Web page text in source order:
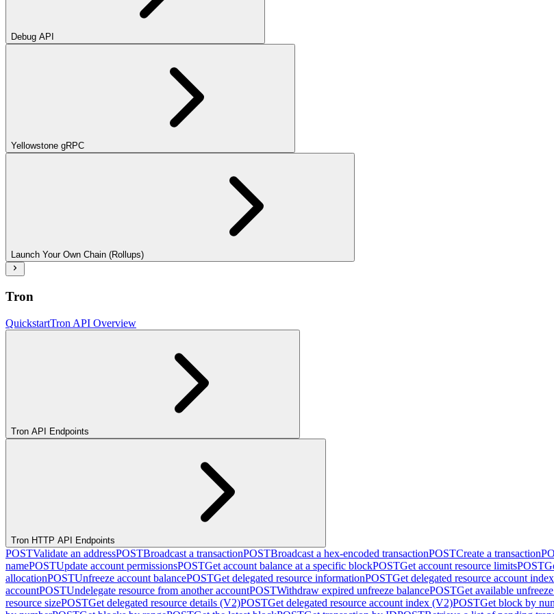
Debug API
Yellowstone gRPC
Launch Your Own Chain (Rollups)
Tron
QuickstartTron API Overview
Tron API Endpoints
Tron HTTP API Endpoints
POSTValidate an addressPOSTBroadcast a transactionPOSTBroadcast a hex-encoded transactionPOSTCreate a transaction
namePOSTUpdate account permissionsPOSTGet account balance at a specific blockPOSTGet account resource limitsPOST
allocationPOSTUnfreeze account balancePOSTGet delegated resource informationPOSTGet delegated resource account index
accountPOSTUndelegate resource from another accountPOSTWithdraw expired unfreeze balancePOSTGet available
resource sizePOSTGet delegated resource details (V2)POSTGet delegated resource account index (V2)POSTGet block by